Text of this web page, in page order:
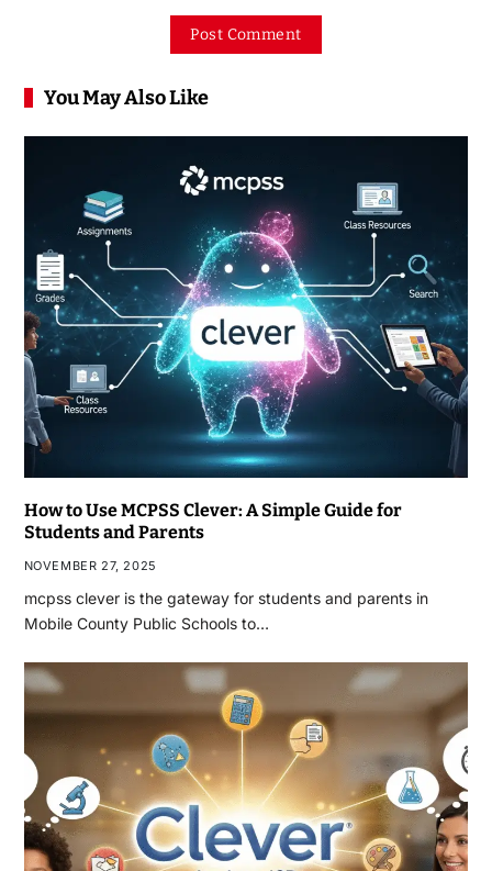
You May Also Like
How to Use MCPSS Clever: A Simple Guide for
Students and Parents
NOVEMBER 27, 2025
mcpss clever is the gateway for students and parents in
Mobile County Public Schools to…